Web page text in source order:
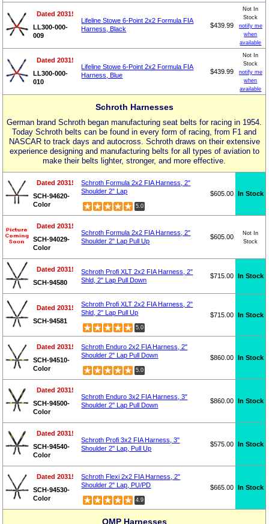
Dated 2031!
LL300-000-
009
Lifeline Stowe 6-Point 2x2 Formula FIA
Harness, Black
$439.99
Not In
Stock
notify me
when
available
Dated 2031!
LL300-000-
010
Lifeline Stowe 6-Point 2x2 Formula FIA
Harness, Blue
$439.99
Not In
Stock
notify me
when
available
Schroth Harnesses
German brand Schroth began manufacturing seat belts for racing in 1954.
Today Schroth belts can be found in every form of racing, from F1 and
NASCAR to track days and autocross. Schroth draws on their extensive
experience designing and manufacturing belts for all types of aviation to
make their belts lighter, stronger, and more effective.
Dated 2031!
SCH-94620-
Color
Schroth Formula 2x2 FIA Harness, 2"
Shoulder 2" Lap
5.0
$605.00 In Stock
Dated 2031!
SCH-94029-
Color
Schroth Formula 2x2 FIA Harness, 2"
Shoulder 2" Lap Pull Up
$605.00
Not In
Stock
Dated 2031!
SCH-94580
Schroth Profi XLT 2x2 FIA Harness, 2"
Shld, 2" Lap Pull Down
$715.00 In Stock
Dated 2031!
SCH-94581
Schroth Profi XLT 2x2 FIA Harness, 2"
Shld, 2" Lap Pull Up
5.0
$715.00 In Stock
Dated 2031!
SCH-94510-
Color
Schroth Enduro 2x2 FIA Harness, 2"
Shoulder 2" Lap Pull Down
5.0
$860.00 In Stock
Dated 2031!
SCH-94500-
Color
Schroth Enduro 3x2 FIA Harness, 3"
Shoulder 2" Lap Pull Down
$860.00 In Stock
Dated 2031!
SCH-94540-
Color
Schroth Profi 3x2 FIA Harness, 3"
Shoulder 2" Lap, Pull Up
$575.00 In Stock
Dated 2031!
SCH-94530-
Color
Schroth Flexi 2x2 FIA Harness, 2"
Shoulder 2" Lap, PU/PD
4.9
$665.00 In Stock
OMP Harnesses